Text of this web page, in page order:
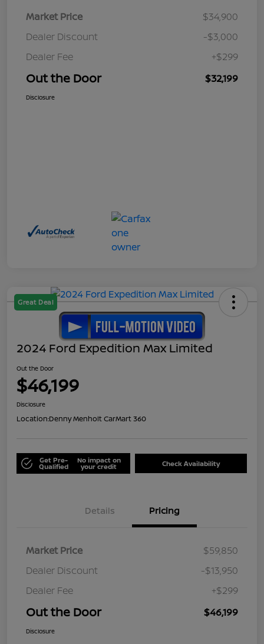
Market Price
$34,900
Dealer Discount
-$3,000
Dealer Fee
+$299
Out the Door $32,199
Disclosure
Great Deal
2024 Ford Expedition Max Limited
Out the Door
$46,199
Disclosure
Location:Denny Menholt CarMart 360
Get Pre-
Qualified
No impact on
your credit Check Availability
Details Pricing
Market Price
$59,850
Dealer Discount
-$13,950
Dealer Fee
+$299
Out the Door $46,199
Disclosure